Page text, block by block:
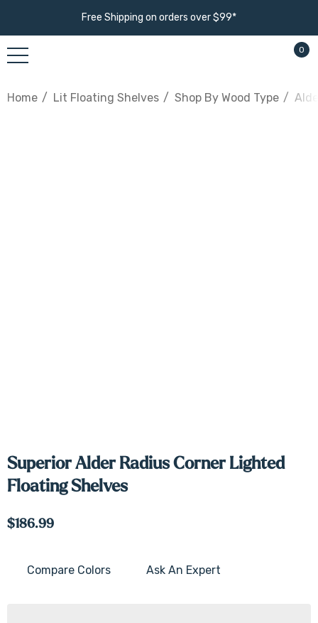
Free Shipping on orders over $99*
0
Home Lit Floating Shelves Shop By Wood Type
Superior Alder Radius Corner Lighted
Floating Shelves
$186.99
Current
Compare Colors Ask An Expert